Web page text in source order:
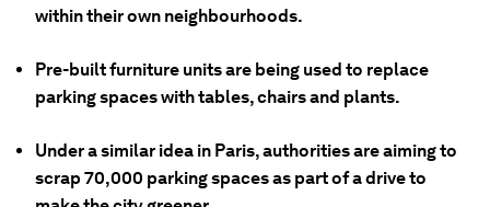
within their own neighbourhoods.
Pre-built furniture units are being used to replace
parking spaces with tables, chairs and plants.
Under a similar idea in Paris, authorities are aiming to
scrap 70,000 parking spaces as part of a drive to